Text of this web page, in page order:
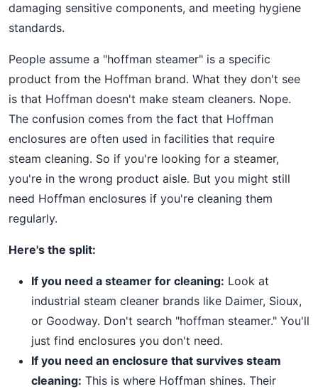
damaging sensitive components, and meeting hygiene
standards.
People assume a "hoffman steamer" is a specific
product from the Hoffman brand. What they don't see
is that Hoffman doesn't make steam cleaners. Nope.
The confusion comes from the fact that Hoffman
enclosures are often used in facilities that require
steam cleaning. So if you're looking for a steamer,
you're in the wrong product aisle. But you might still
need Hoffman enclosures if you're cleaning them
regularly.
Here's the split:
If you need a steamer for cleaning: Look at
industrial steam cleaner brands like Daimer, Sioux,
or Goodway. Don't search "hoffman steamer." You'll
just find enclosures you don't need.
If you need an enclosure that survives steam
cleaning: This is where Hoffman shines. Their